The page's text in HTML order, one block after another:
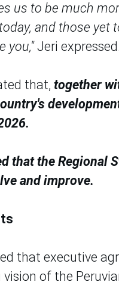
us to be much
and those yet
you,"Jeri expressed.
that, together
that the Regional
and improve.
that executive
of the